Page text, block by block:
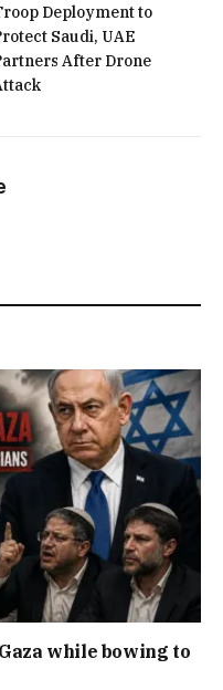
Deployment to
Saudi, UAE
After Drone
while bowing to